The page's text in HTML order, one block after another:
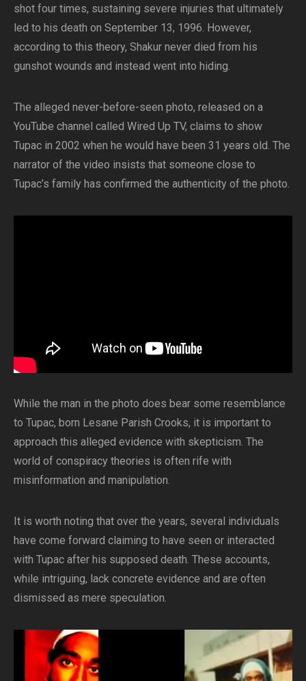
shot four times, sustaining severe injuries that ultimately
led to his death on September 13, 1996. However,
according to this theory, Shakur never died from his
gunshot wounds and instead went into hiding.
The alleged never-before-seen photo, released on a
YouTube channel called Wired Up TV, claims to show
Tupac in 2002 when he would have been 31 years old. The
narrator of the video insists that someone close to
Tupac’s family has confirmed the authenticity of the photo.
While the man in the photo does bear some resemblance
to Tupac, born Lesane Parish Crooks, it is important to
approach this alleged evidence with skepticism. The
world of conspiracy theories is often rife with
misinformation and manipulation.
It is worth noting that over the years, several individuals
have come forward claiming to have seen or interacted
with Tupac after his supposed death. These accounts,
while intriguing, lack concrete evidence and are often
dismissed as mere speculation.